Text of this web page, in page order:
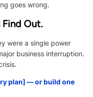
goes wrong.
Find Out.
were a single power
business interruption.
plan] — or build one